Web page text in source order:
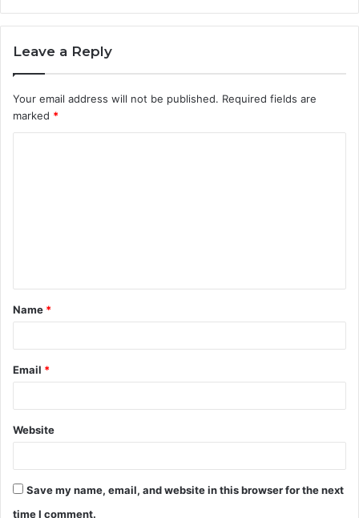
Leave a Reply
Your email address will not be published. Required fields are
marked *
t
*
Name *
Email *
Website
Save my name, email, and website in this browser for the next
time I comment.